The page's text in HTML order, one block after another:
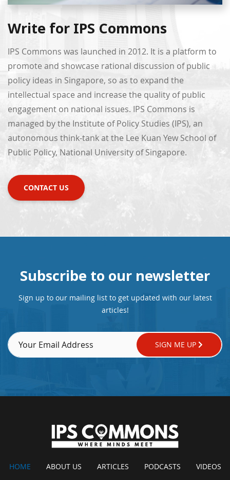
Write for IPS Commons
IPS Commons was launched in 2012. It is a platform to
promote and showcase rational discussion of public
policy ideas in Singapore, so as to expand the
intellectual space and increase the quality of public
engagement on national issues. IPS Commons is
managed by the Institute of Policy Studies (IPS), an
autonomous think-tank at the Lee Kuan Yew School of
Public Policy, National University of Singapore.
CONTACT US
Subscribe to our newsletter
Sign up to our mailing list to get updated with our latest
articles!
SIGN ME UP
HOME ABOUT US ARTICLES PODCASTS
VIDEOS